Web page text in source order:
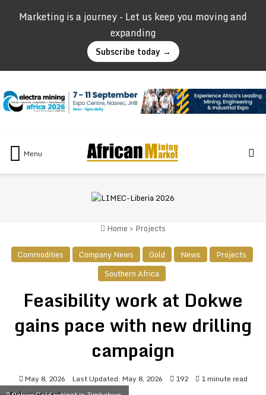
Marketing is a journey - Let us keep you moving and
expanding
Subscribe today →
Menu
Home > Projects
Commodities
Company News Gold News
Projects
Southern Africa
Feasibility work at Dokwe
gains pace with new drilling
campaign
May 8, 2026 Last Updated: May 8, 2026 192
1 minute read